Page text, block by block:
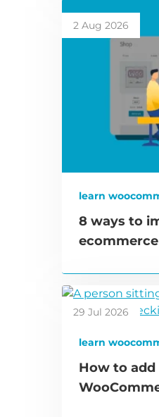
2 Aug 2026
learn
8 ways to
29 Jul 2026
learn
How to